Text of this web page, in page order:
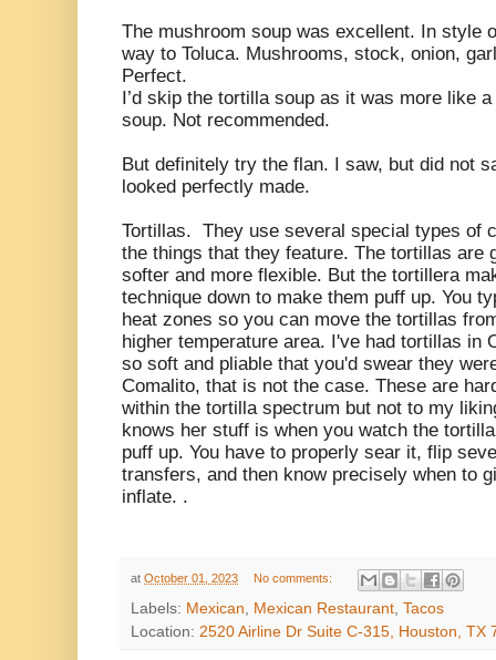
The mushroom soup was excellent. In style
way to Toluca. Mushrooms, stock, onion,
Perfect.
I’d skip the tortilla soup as it was more like
soup. Not recommended.
But definitely try the flan. I saw, but did not
looked perfectly made.
Tortillas. They use several special types of
the things that they feature. The tortillas are
softer and more flexible. But the tortillera
technique down to make them puff up. You
heat zones so you can move the tortillas
higher temperature area. I've had tortillas in
so soft and pliable that you'd swear they
Comalito, that is not the case. These are
within the tortilla spectrum but not to my
knows her stuff is when you watch the
puff up. You have to properly sear it, flip
transfers, and then know precisely when to
inflate. .
at October 01, 2023 No comments:
Labels: Mexican Mexican Restaurant Tacos
Location: 2520 Airline Dr Suite C-315, Houston, TX